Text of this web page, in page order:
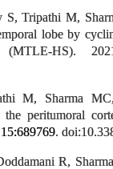
S, Tripathi M,
lobe by
(MTLE-HS).
M, Sharma
peritumoral
15:689769.
R,